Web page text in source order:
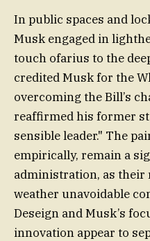
In public spaces and
Musk engaged in
touch ofarius to the
credited Musk for the
overcoming the Bill’s
reaffirmed his former
sensible leader." The
empirically, remain a
administration, as
weather unavoidable
Deseign and Musk’s
innovation appear to